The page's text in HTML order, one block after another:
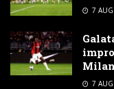
7
Milan
7